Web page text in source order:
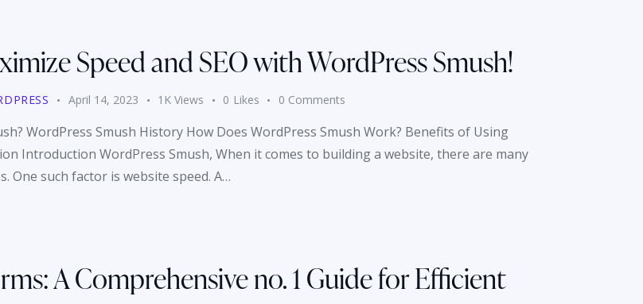
Speed and SEO with WordPress Smush!
April 14, 2023 1K Views 0 Likes 0 Comments
WordPress Smush History How Does WordPress Smush Work? Benefits of Using
Introduction WordPress Smush, When it comes to building a website, there are many
One such factor is website speed. A…
A Comprehensive no. 1 Guide for Efficient